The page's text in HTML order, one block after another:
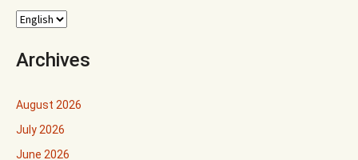
Archives
August 2026
July 2026
June 2026